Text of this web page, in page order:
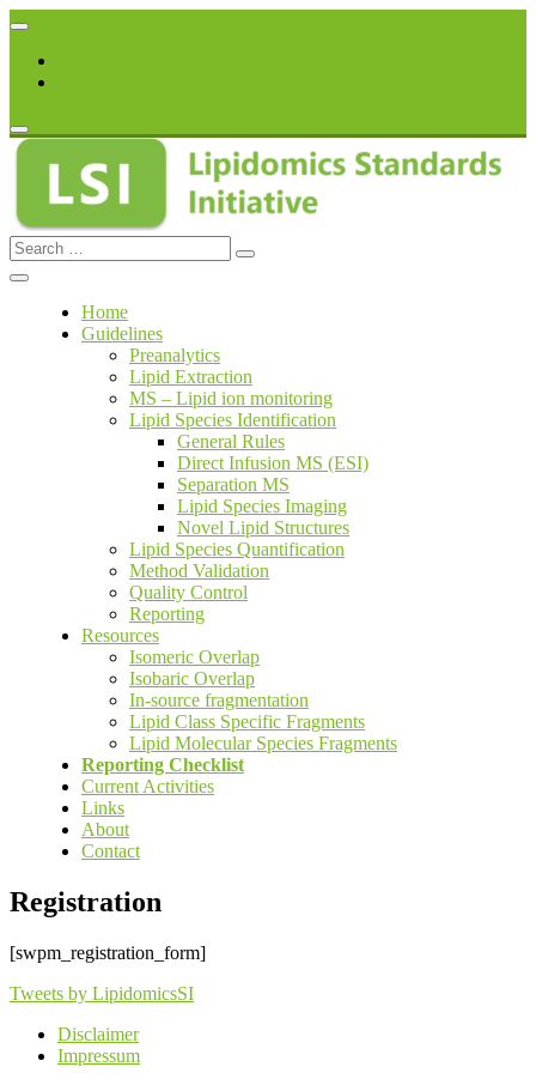
Skip
content
lipidomicstandards.org
Search
for:
Home
Guidelines
Preanalytics
Lipid Extraction
MS – Lipid ion monitoring
Lipid Species Identification
General Rules
Direct Infusion MS (ESI)
Separation MS
Lipid Species Imaging
Novel Lipid Structures
Lipid Species Quantification
Method Validation
Quality Control
Reporting
Resources
Isomeric Overlap
Isobaric Overlap
In-source fragmentation
Lipid Class Specific Fragments
Lipid Molecular Species Fragments
Reporting Checklist
Current Activities
Links
About
Contact
Registration
[swpm_registration_form]
Tweets by LipidomicsSI
Disclaimer
Impressum